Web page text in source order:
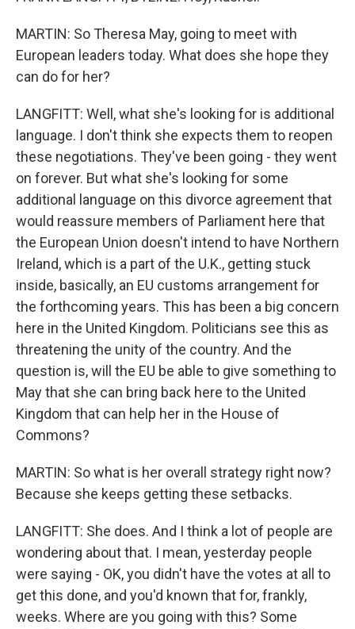
MARTIN: So Theresa May, going to meet with
European leaders today. What does she hope they
can do for her?
LANGFITT: Well, what she's looking for is additional
language. I don't think she expects them to reopen
these negotiations. They've been going - they went
on forever. But what she's looking for some
additional language on this divorce agreement that
would reassure members of Parliament here that
the European Union doesn't intend to have Northern
Ireland, which is a part of the U.K., getting stuck
inside, basically, an EU customs arrangement for
the forthcoming years. This has been a big concern
here in the United Kingdom. Politicians see this as
threatening the unity of the country. And the
question is, will the EU be able to give something to
May that she can bring back here to the United
Kingdom that can help her in the House of
Commons?
MARTIN: So what is her overall strategy right now?
Because she keeps getting these setbacks.
LANGFITT: She does. And I think a lot of people are
wondering about that. I mean, yesterday people
were saying - OK, you didn't have the votes at all to
get this done, and you'd known that for, frankly,
weeks. Where are you going with this? Some